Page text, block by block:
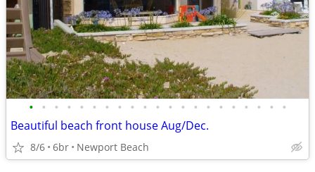
• • • • • • • • • • • • • • • • • • • • •
Beautiful beach front house Aug/Dec.
8/6 6br Newport Beach